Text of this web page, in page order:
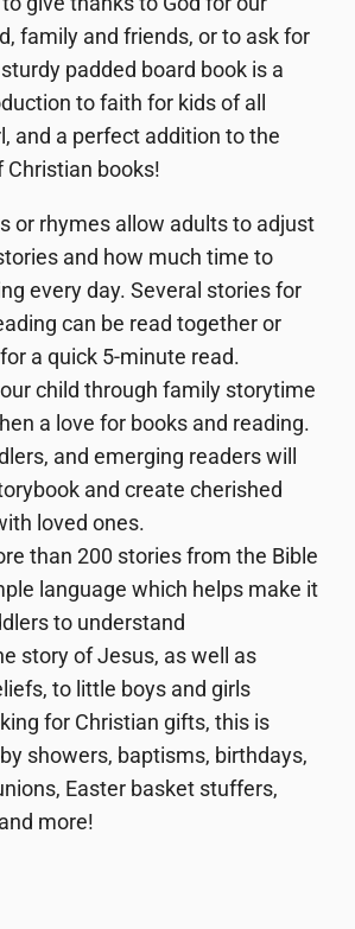
family and friends, or to ask for
padded board book is a
to faith for kids of all
and a perfect addition to the
books!
or rhymes allow adults to adjust
and how much time to
every day. Several stories for
can be read together or
a quick 5-minute read.
child through family storytime
a love for books and reading.
and emerging readers will
and create cherished
loved ones.
than 200 storiesfrom the Bible
language which helps make it
to understand
story of Jesus, as well as
to little boys and girls
for Christian gifts, this is
showers, baptisms, birthdays,
Easter basket stuffers,
more!